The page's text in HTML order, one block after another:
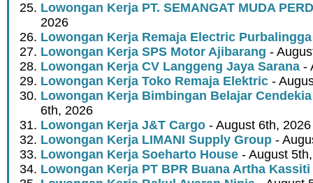
Lowongan Kerja PT. SEMANGAT MUDA
2026
Lowongan Kerja Remaja Electric Purbalingga
Lowongan Kerja SPS Motor Ajibarang -
Lowongan Kerja CV Langgeng Jaya Sarana -
Lowongan Kerja Toko Remaja Elektric -
Lowongan Kerja Bimbingan Belajar
6th, 2026
Lowongan Kerja J&T Cargo - August 6th, 2026
Lowongan Kerja LIMANI Supply Group -
Lowongan Kerja Soeharto House - August
Lowongan Kerja PT BPR Buana Artha Kassiti